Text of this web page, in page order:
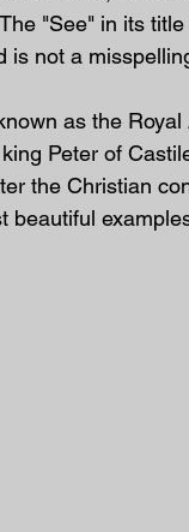
"See" in its
is not a
as the
Peter of
the Christian
beautiful